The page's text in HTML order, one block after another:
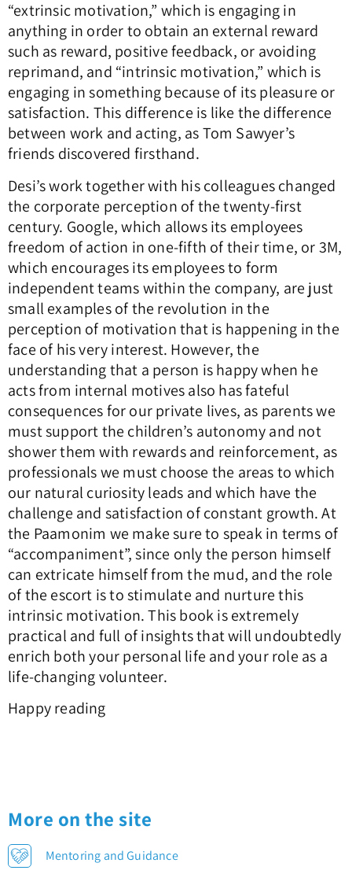
More on the site
Mentoring and Guidance
“extrinsic motivation,” which is engaging in
anything in order to obtain an external reward
such as reward, positive feedback, or avoiding
reprimand, and “intrinsic motivation,” which is
engaging in something because of its pleasure or
satisfaction. This difference is like the difference
between work and acting, as Tom Sawyer’s
friends discovered firsthand.
Desi’s work together with his colleagues changed
the corporate perception of the twenty-first
century. Google, which allows its employees
freedom of action in one-fifth of their time, or 3M,
which encourages its employees to form
independent teams within the company, are just
small examples of the revolution in the
perception of motivation that is happening in the
face of his very interest. However, the
understanding that a person is happy when he
acts from internal motives also has fateful
consequences for our private lives, as parents we
must support the children’s autonomy and not
shower them with rewards and reinforcement, as
professionals we must choose the areas to which
our natural curiosity leads and which have the
challenge and satisfaction of constant growth. At
the Paamonim we make sure to speak in terms of
“accompaniment”, since only the person himself
can extricate himself from the mud, and the role
of the escort is to stimulate and nurture this
intrinsic motivation. This book is extremely
practical and full of insights that will undoubtedly
enrich both your personal life and your role as a
life-changing volunteer.
Happy reading